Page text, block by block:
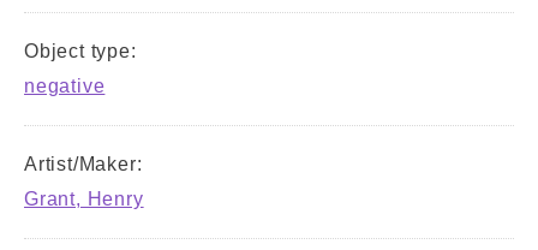
Object type:
negative
Artist/Maker:
Grant, Henry